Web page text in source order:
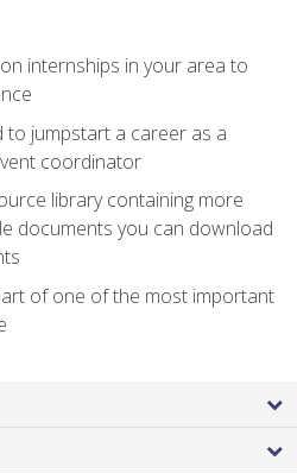
internships in your area to
to jumpstart a career as a
coordinator
library containing more
documents you can download
of one of the most important